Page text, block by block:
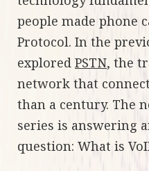
people made phone
Protocol. In the
explored PSTN, the
network that
than a century. The
series is answering
question: What is